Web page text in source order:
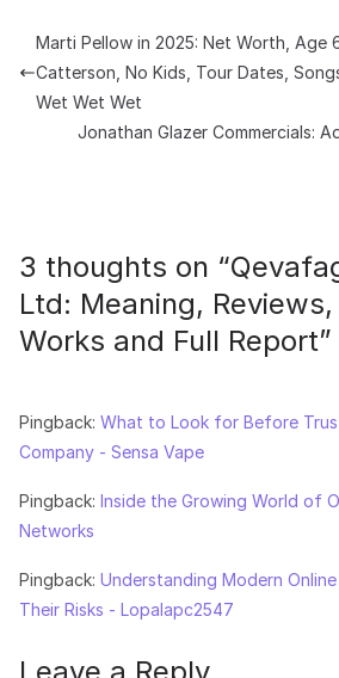
Marti Pellow in 2025: Net Worth, Age
Catterson, No Kids, Tour Dates,
Wet Wet Wet
Jonathan Glazer Commercials:
3 thoughts on “
Ltd: Meaning,
Works and Full Report”
Pingback: What to Look for Before
Company - Sensa Vape
Pingback: Inside the Growing World of
Networks
Pingback: Understanding Modern
Their Risks - Lopalapc2547